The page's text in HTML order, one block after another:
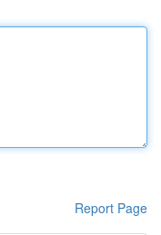
Report Page